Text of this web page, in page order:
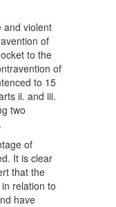
and violent
of
to the
of
to 15
ii. and iii.
two
of
It is clear
that the
relation to
have